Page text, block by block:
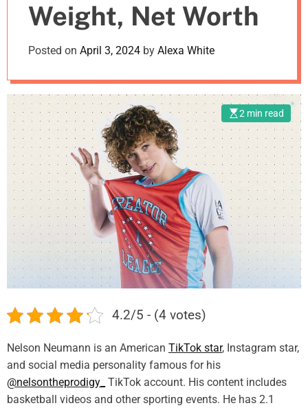
m
o
e
Weight, Net Worth
Posted on April 3, 2024 by Alexa White
2 min read
4.2/5 - (4 votes)
Nelson Neumann is an American TikTok star, Instagram star,
and social media personality famous for his
@nelsontheprodigy_ TikTok account. His content includes
basketball videos and other sporting events. He has 2.1